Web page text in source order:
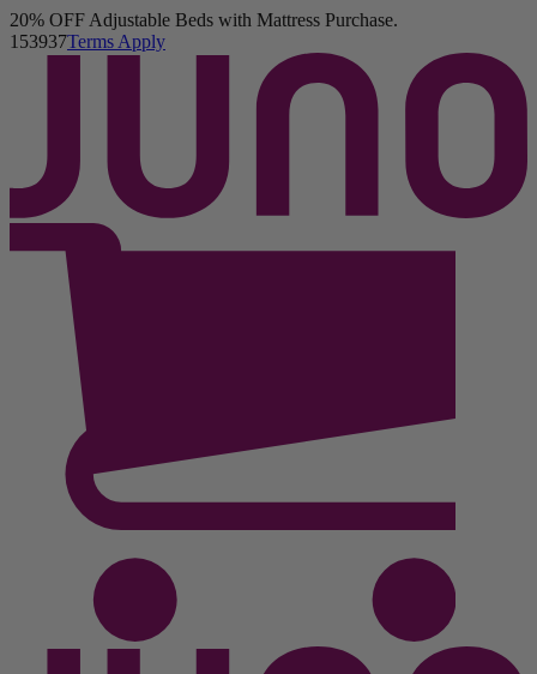
Juno Hybrid Mattress
160 Reviews
20% OFF Adjustable Beds with Mattress Purchase.
153935Terms Apply